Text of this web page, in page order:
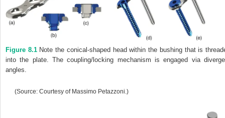
Figure 8.1Note the conical‐shaped head within the bushing that is
into the plate. The coupling/locking mechanism is engaged via
angles.
(Source: Courtesy of Massimo Petazzoni.)